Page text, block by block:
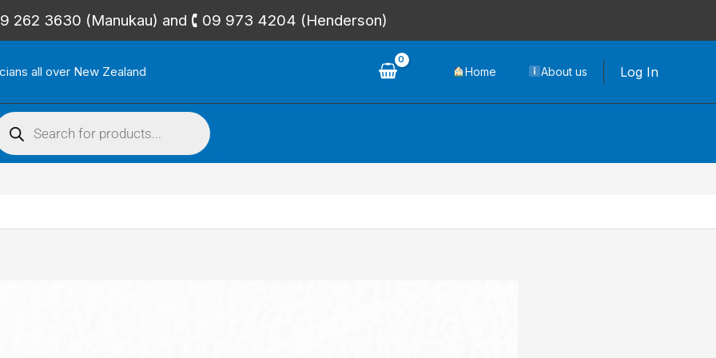
262 3630 (Manukau) and 🕻 09 973 4204 (Henderson)
all over New Zealand Home About us Log In
Products